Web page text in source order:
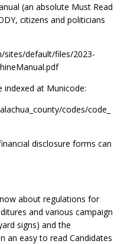
(an absolute Must Read
citizens and politicians
sites/default/files/2023-
indexed at Municode:
codes/code_
disclosure forms can
about regulations for
and various campaign
signs) and the
an easy to read Candidates